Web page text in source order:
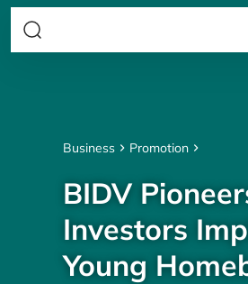
Business Promotion
BIDV
Investors
Young